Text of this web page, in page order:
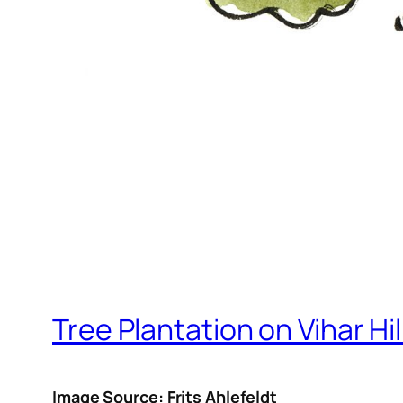
Tree Plantation on Vihar
Image Source: Frits Ahlefeldt